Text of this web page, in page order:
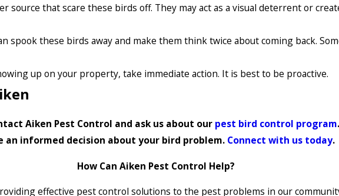
source that scare these birds off. They may act as a visual deterrent or
spook these birds away and make them think twice about coming back.
up on your property, take immediate action. It is best to be proactive.
Aiken Pest Control and ask us about our pest bird control program
an informed decision about your bird problem. Connect with us today.
How Can Aiken Pest Control Help?
effective pest control solutions to the pest problems in our